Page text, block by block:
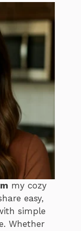
my cozy
easy,
simple
Whether